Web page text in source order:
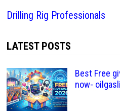
Drilling Rig Professionals
LATEST POSTS
Best Free
now-